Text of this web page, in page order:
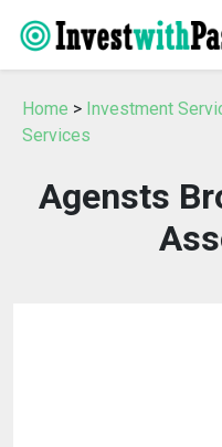
Home > Investment
Services
Agensts